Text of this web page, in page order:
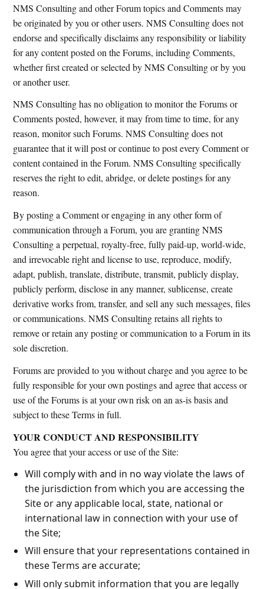
NMS Consulting and other Forum topics and Comments may
be originated by you or other users. NMS Consulting does not
endorse and specifically disclaims any responsibility or liability
for any content posted on the Forums, including Comments,
whether first created or selected by NMS Consulting or by you
or another user.
NMS Consulting has no obligation to monitor the Forums or
Comments posted, however, it may from time to time, for any
reason, monitor such Forums. NMS Consulting does not
guarantee that it will post or continue to post every Comment or
content contained in the Forum. NMS Consulting specifically
reserves the right to edit, abridge, or delete postings for any
reason.
By posting a Comment or engaging in any other form of
communication through a Forum, you are granting NMS
Consulting a perpetual, royalty-free, fully paid-up, world-wide,
and irrevocable right and license to use, reproduce, modify,
adapt, publish, translate, distribute, transmit, publicly display,
publicly perform, disclose in any manner, sublicense, create
derivative works from, transfer, and sell any such messages, files
or communications. NMS Consulting retains all rights to
remove or retain any posting or communication to a Forum in its
sole discretion.
Forums are provided to you without charge and you agree to be
fully responsible for your own postings and agree that access or
use of the Forums is at your own risk on an as-is basis and
subject to these Terms in full.
YOUR CONDUCT AND RESPONSIBILITY
You agree that your access or use of the Site:
Will comply with and in no way violate the laws of
the jurisdiction from which you are accessing the
Site or any applicable local, state, national or
international law in connection with your use of
the Site;
Will ensure that your representations contained in
these Terms are accurate;
Will only submit information that you are legally